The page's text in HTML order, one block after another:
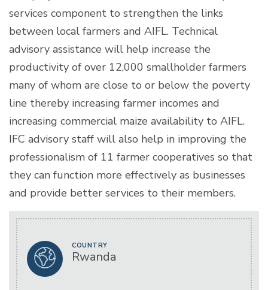
services component to strengthen the links
between local farmers and AIFL. Technical
advisory assistance will help increase the
productivity of over 12,000 smallholder farmers
many of whom are close to or below the poverty
line thereby increasing farmer incomes and
increasing commercial maize availability to AIFL.
IFC advisory staff will also help in improving the
professionalism of 11 farmer cooperatives so that
they can function more effectively as businesses
and provide better services to their members.
COUNTRY
Rwanda